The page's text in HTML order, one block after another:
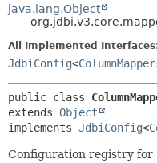
java.lang.Object
All Implemented
JdbiConfig<
public class
extends Object
implements JdbiConfig<
Configuration registry for